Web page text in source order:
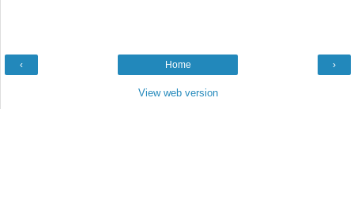
‹ ›
Home
View web version